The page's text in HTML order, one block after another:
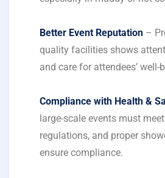
Better Event Reputation –
quality facilities shows
and care for attendees’ well-
Compliance with Health &
large-scale events must
regulations, and proper
ensure compliance.